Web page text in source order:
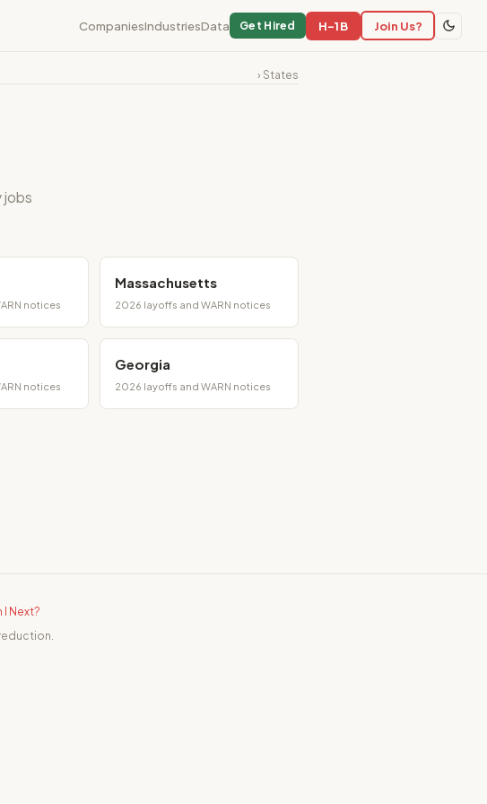
CompaniesIndustriesData Get Hired H-1B Join Us?
› States
jobs
notices
Massachusetts
2026 layoffs and WARN notices
notices
Georgia
2026 layoffs and WARN notices
I Next?